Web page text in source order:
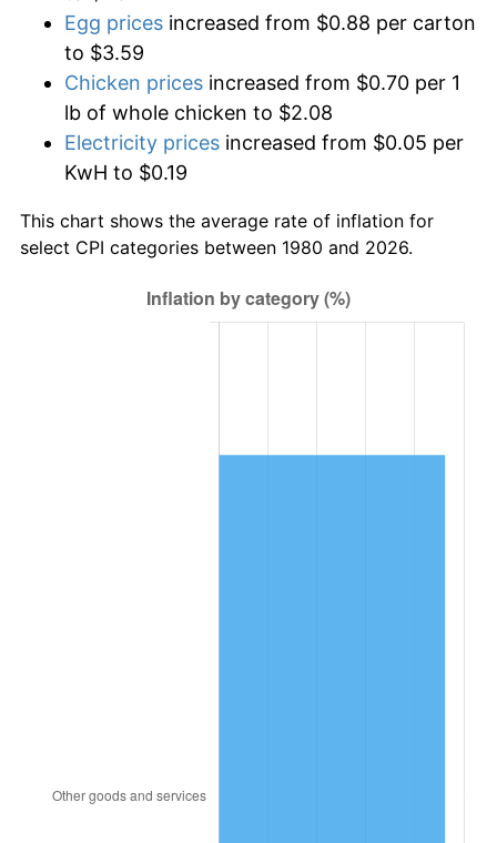
Egg prices increased from $0.88 per carton
to $3.59
Chicken prices increased from $0.70 per 1
lb of whole chicken to $2.08
Electricity prices increased from $0.05 per
KwH to $0.19
This chart shows the average rate of inflation for
select CPI categories between 1980 and 2026.